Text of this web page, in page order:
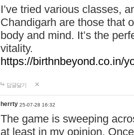
I’ve tried various classes,
Chandigarh are those that
body and mind. It’s the
vitality.
https://birthnbeyond.co.in/
답글달기
herrty 25-07-28 16:32
The game is sweeping
at least in my opinion.